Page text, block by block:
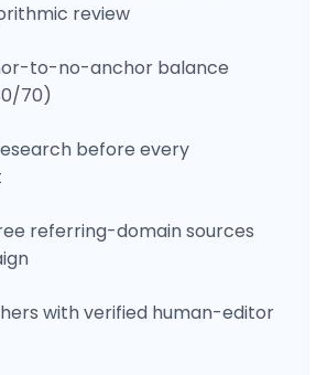
review
to-no-anchor balance
70)
before every
referring-domain sources
with verified human-editor